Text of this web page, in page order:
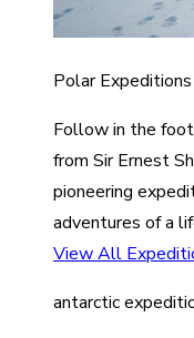
Polar Expeditions
Follow in the
from Sir Ernest
pioneering
adventures of a
View All
antarctic